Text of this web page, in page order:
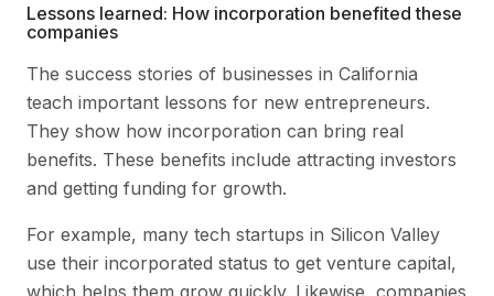
Lessons learned: How incorporation benefited these
companies
The success stories of businesses in California
teach important lessons for new entrepreneurs.
They show how incorporation can bring real
benefits. These benefits include attracting investors
and getting funding for growth.
For example, many tech startups in Silicon Valley
use their incorporated status to get venture capital,
which helps them grow quickly. Likewise, companies